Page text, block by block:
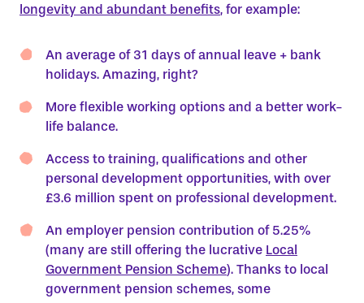
longevity and abundant benefits, for example:
An average of 31 days of annual leave + bank
holidays. Amazing, right?
More flexible working options and a better work-
life balance.
Access to training, qualifications and other
personal development opportunities, with over
£3.6 million spent on professional development.
An employer pension contribution of 5.25%
(many are still offering the lucrative Local
Government Pension Scheme). Thanks to local
government pension schemes, some